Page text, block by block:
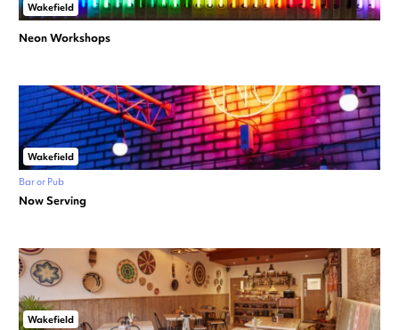
Wakefield
Neon Workshops
Wakefield
Bar or Pub
Now Serving
Wakefield